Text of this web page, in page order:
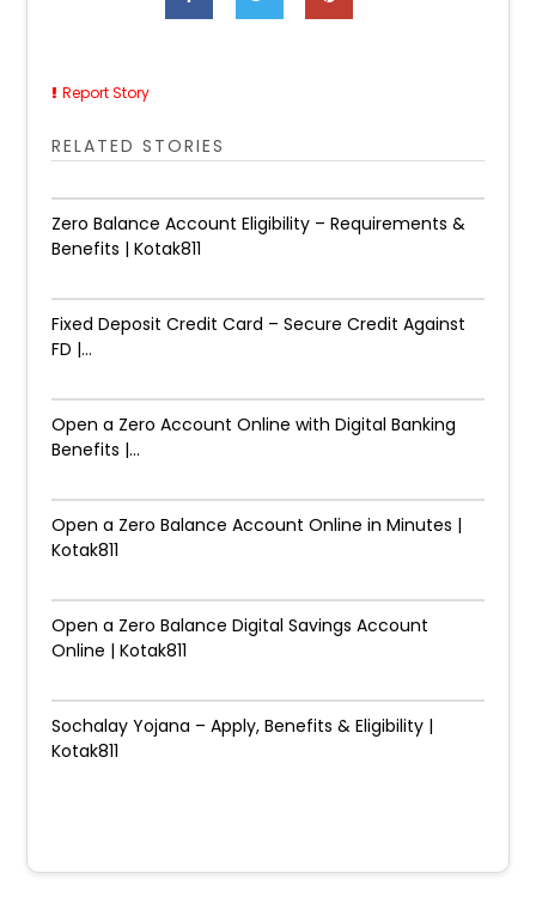
Report Story
RELATED STORIES
Zero Balance Account Eligibility – Requirements &
Benefits | Kotak811
Fixed Deposit Credit Card – Secure Credit Against
FD |...
Open a Zero Account Online with Digital Banking
Benefits |...
Open a Zero Balance Account Online in Minutes |
Kotak811
Open a Zero Balance Digital Savings Account
Online | Kotak811
Sochalay Yojana – Apply, Benefits & Eligibility |
Kotak811